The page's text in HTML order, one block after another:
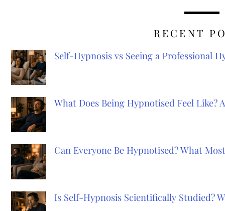
RECENT
Self-Hypnosis vs Seeing a Professional
What Does Being Hypnotised Feel Like?
Can Everyone Be Hypnotised? What
Is Self-Hypnosis Scientifically Studied?